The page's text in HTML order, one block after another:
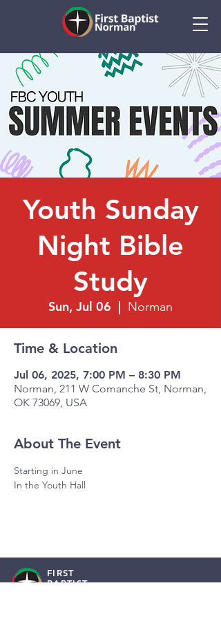
Youth Sunday
Night Bible
Study
Sun, Jul 06
  |
Norman
Time & Location
Jul 06, 2025, 7:00 PM – 8:30 PM
Norman, 211 W Comanche St, Norman,
OK 73069, USA
About The Event
Starting in June
In the Youth Hall
FIRST
BAPTIST